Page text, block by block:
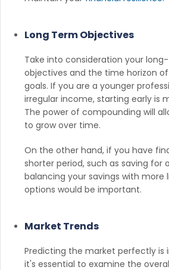
Long Term Objectives
Take into consideration your
objectives and the time horizon
goals. If you are a younger
irregular income, starting early is
The power of compounding will
to grow over time.
On the other hand, if you have
shorter period, such as saving for
balancing your savings with more
options would be important.
Market Trends
Predicting the market perfectly is
it's essential to examine the